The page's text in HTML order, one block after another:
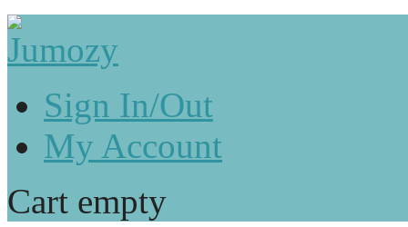
Sign In/Out
My Account
Cart empty